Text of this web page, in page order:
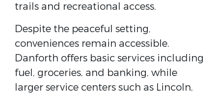
trails and recreational access.
Despite the peaceful setting,
conveniences remain accessible.
Danforth offers basic services including
fuel, groceries, and banking, while
larger service centers such as Lincoln,